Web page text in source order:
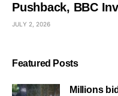
Pushback, BBC
JULY 2, 2026
Featured Posts
Millions